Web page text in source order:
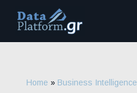
content
Home » Business Intelligence